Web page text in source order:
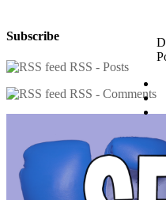
Subscribe
RSS - Posts
RSS - Comments